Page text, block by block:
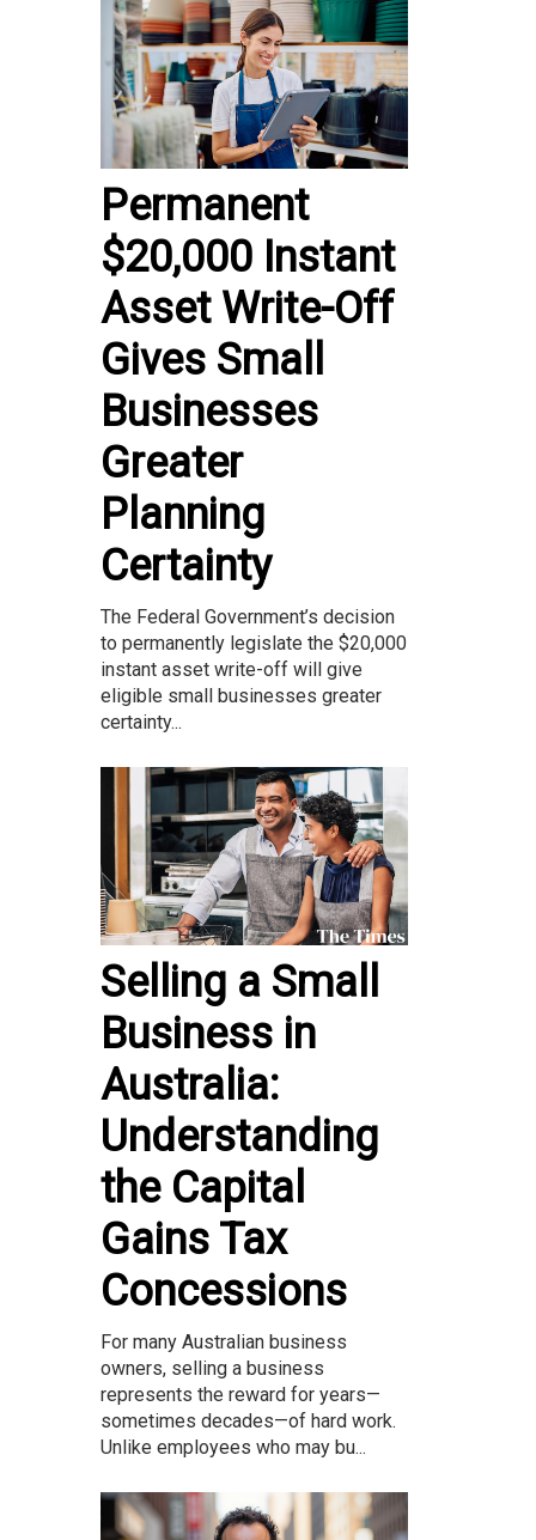
Permanent
$20,000 Instant
Asset Write-Off
Gives Small
Businesses
Greater
Planning
Certainty
The Federal Government’s decision
to permanently legislate the $20,000
instant asset write-off will give
eligible small businesses greater
certainty...
Selling a Small
Business in
Australia:
Understanding
the Capital
Gains Tax
Concessions
For many Australian business
owners, selling a business
represents the reward for years—
sometimes decades—of hard work.
Unlike employees who may bu...